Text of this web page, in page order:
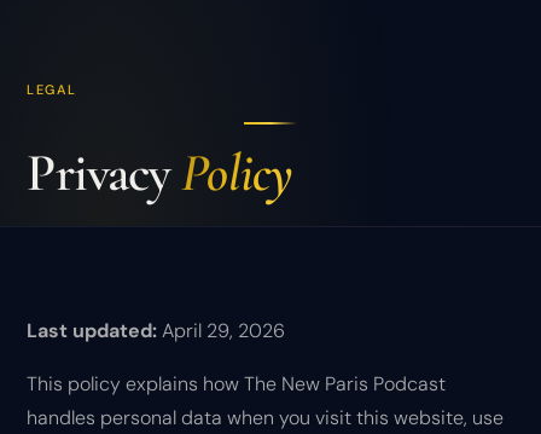
LEGAL
PrivacyPolicy
Last updated:April 29, 2026
This policy explains how The New Paris Podcast
handles personal data when you visit this website, use